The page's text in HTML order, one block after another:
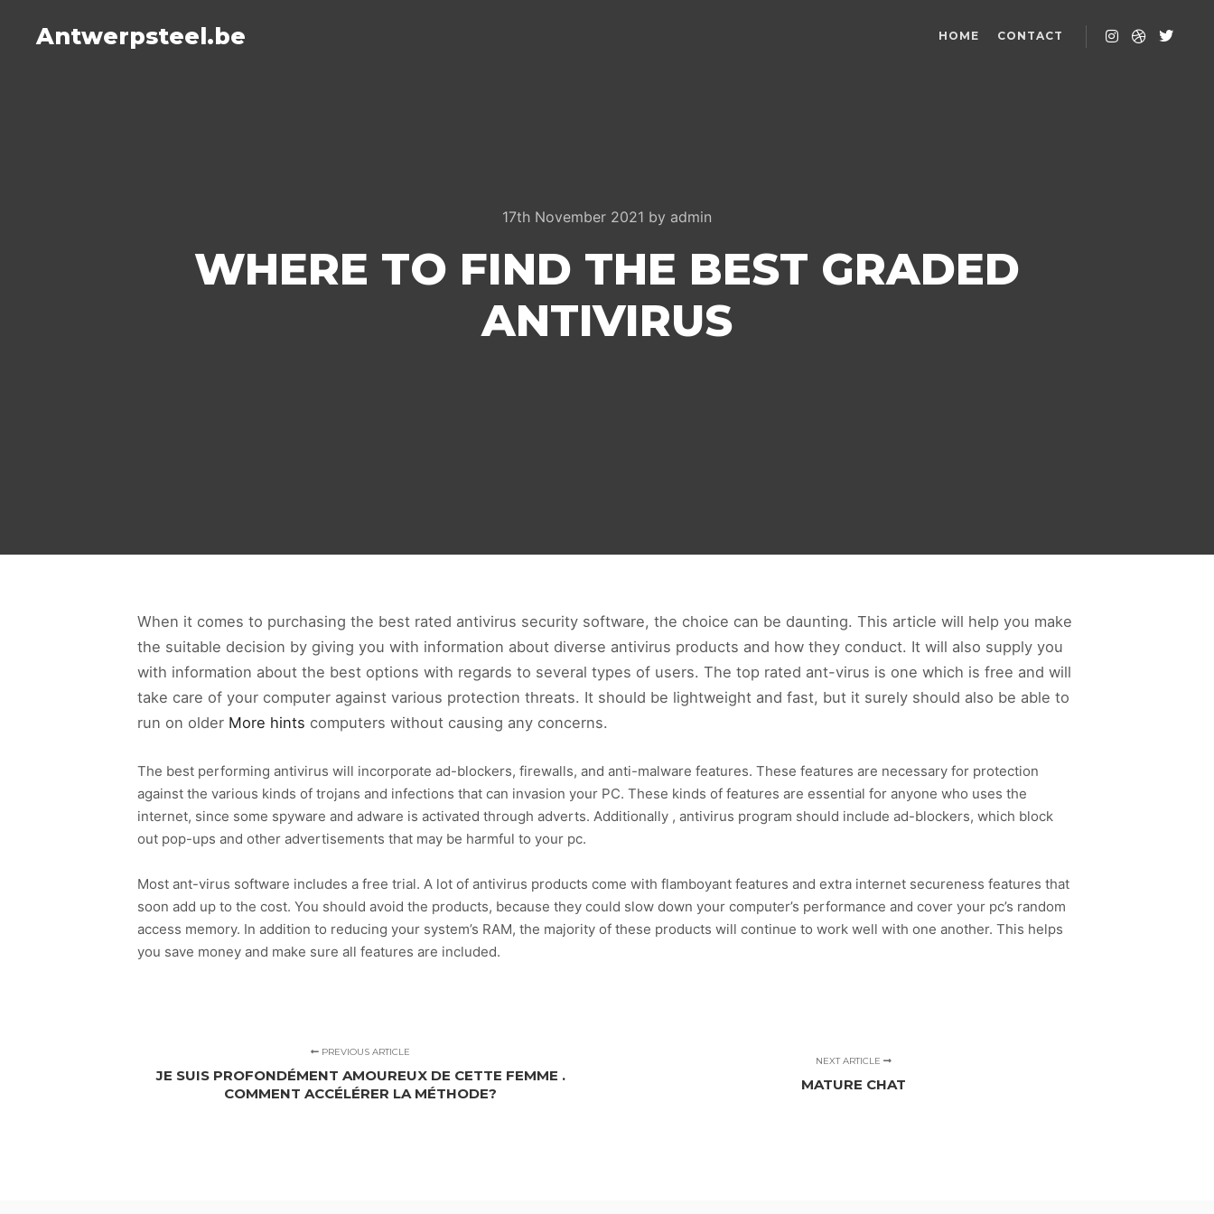
Antwerpsteel.be HOME CONTACT
17th November 2021 by admin
WHERE TO FIND THE BEST GRADED
ANTIVIRUS
When it comes to purchasing the best rated antivirus security software, the choice can be daunting. This article will help you make
the suitable decision by giving you with information about diverse antivirus products and how they conduct. It will also supply you
with information about the best options with regards to several types of users. The top rated ant-virus is one which is free and will
take care of your computer against various protection threats. It should be lightweight and fast, but it surely should also be able to
run on older More hints computers without causing any concerns.
The best performing antivirus will incorporate ad-blockers, firewalls, and anti-malware features. These features are necessary for protection
against the various kinds of trojans and infections that can invasion your PC. These kinds of features are essential for anyone who uses the
internet, since some spyware and adware is activated through adverts. Additionally , antivirus program should include ad-blockers, which block
out pop-ups and other advertisements that may be harmful to your pc.
Most ant-virus software includes a free trial. A lot of antivirus products come with flamboyant features and extra internet secureness features that
soon add up to the cost. You should avoid the products, because they could slow down your computer’s performance and cover your pc’s random
access memory. In addition to reducing your system’s RAM, the majority of these products will continue to work well with one another. This helps
you save money and make sure all features are included.
PREVIOUS ARTICLE
JE SUIS PROFONDÉMENT AMOUREUX DE CETTE FEMME .
COMMENT ACCÉLÉRER LA MÉTHODE?
NEXT ARTICLE
MATURE CHAT